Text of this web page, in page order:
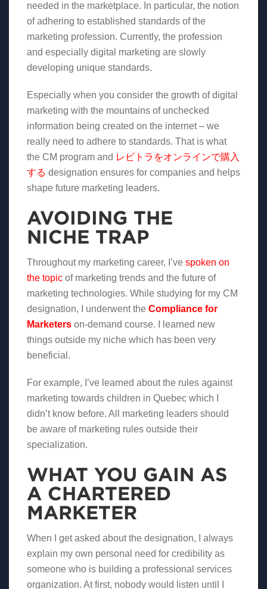
needed in the marketplace. In particular, the notion
of adhering to established standards of the
marketing profession. Currently, the profession
and especially digital marketing are slowly
developing unique standards.
Especially when you consider the growth of digital
marketing with the mountains of unchecked
information being created on the internet – we
really need to adhere to standards. That is what
the CM program and レビトラをオンラインで購入
する designation ensures for companies and helps
shape future marketing leaders.
AVOIDING THE
NICHE TRAP
Throughout my marketing career, I’ve spoken on
the topic of marketing trends and the future of
marketing technologies. While studying for my CM
designation, I underwent the Compliance for
Marketers on-demand course. I learned new
things outside my niche which has been very
beneficial.
For example, I’ve learned about the rules against
marketing towards children in Quebec which I
didn’t know before. All marketing leaders should
be aware of marketing rules outside their
specialization.
WHAT YOU GAIN AS
A CHARTERED
MARKETER
When I get asked about the designation, I always
explain my own personal need for credibility as
someone who is building a professional services
organization. At first, nobody would listen until I